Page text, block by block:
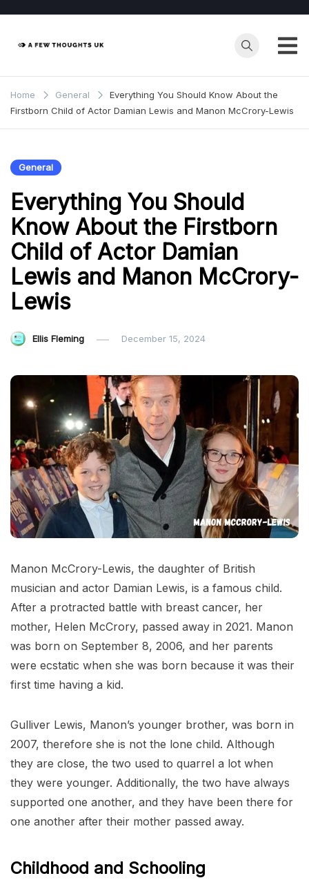
content
Home General
Everything You Should Know About the
Firstborn Child of Actor Damian Lewis and Manon McCrory-Lewis
General
Everything You Should
Know About the Firstborn
Child of Actor Damian
Lewis and Manon McCrory-
Lewis
Ellis Fleming December 15, 2024
Manon McCrory-Lewis, the daughter of British
musician and actor Damian Lewis, is a famous child.
After a protracted battle with breast cancer, her
mother, Helen McCrory, passed away in 2021. Manon
was born on September 8, 2006, and her parents
were ecstatic when she was born because it was their
first time having a kid.
Gulliver Lewis, Manon’s younger brother, was born in
2007, therefore she is not the lone child. Although
they are close, the two used to quarrel a lot when
they were younger. Additionally, the two have always
supported one another, and they have been there for
one another after their mother passed away.
Childhood and Schooling